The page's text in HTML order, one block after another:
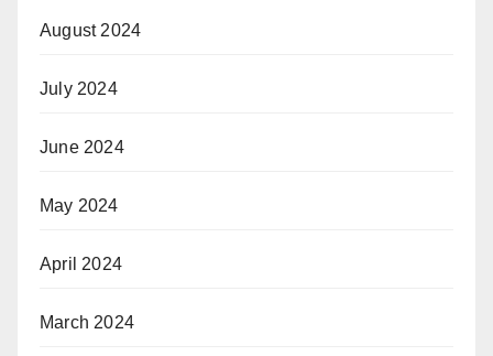
August 2024
July 2024
June 2024
May 2024
April 2024
March 2024